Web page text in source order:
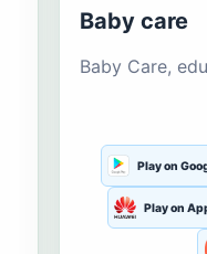
Baby care
Baby Care,
Play on
Play on